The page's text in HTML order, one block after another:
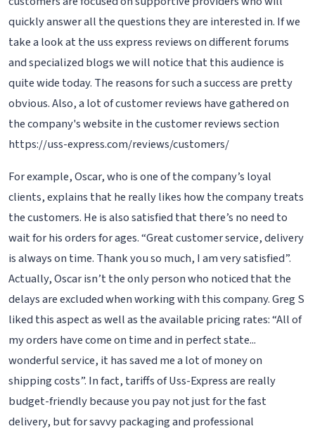
quickly answer all the questions they are interested in. If we
take a look at the uss express reviews on different forums
and specialized blogs we will notice that this audience is
quite wide today. The reasons for such a success are pretty
obvious. Also, a lot of customer reviews have gathered on
the company's website in the customer reviews section
https://uss-express.com/reviews/customers/
For example, Oscar, who is one of the company’s loyal
clients, explains that he really likes how the company treats
the customers. He is also satisfied that there’s no need to
wait for his orders for ages. “Great customer service, delivery
is always on time. Thank you so much, I am very satisfied”.
Actually, Oscar isn’t the only person who noticed that the
delays are excluded when working with this company. Greg S
liked this aspect as well as the available pricing rates: “All of
my orders have come on time and in perfect state...
wonderful service, it has saved me a lot of money on
shipping costs”. In fact, tariffs of Uss-Express are really
budget-friendly because you pay not just for the fast
delivery, but for savvy packaging and professional